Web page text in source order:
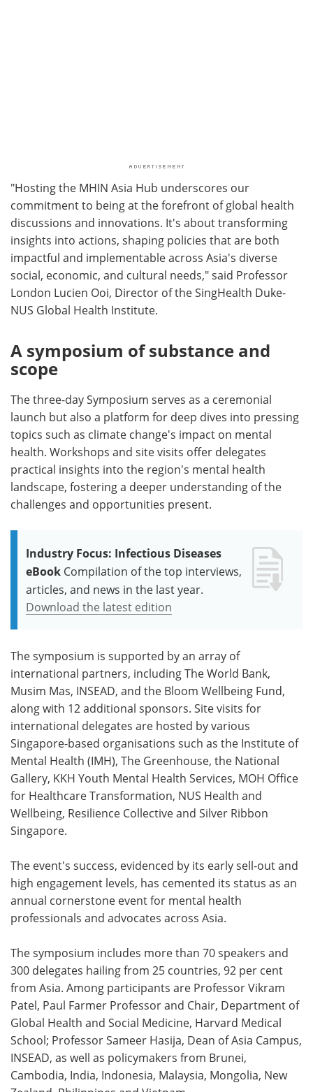
"Hosting the MHIN Asia Hub underscores our
commitment to being at the forefront of global health
discussions and innovations. It's about transforming
insights into actions, shaping policies that are both
impactful and implementable across Asia's diverse
social, economic, and cultural needs," said Professor
London Lucien Ooi, Director of the SingHealth Duke-
NUS Global Health Institute.
A symposium of substance and
scope
The three-day Symposium serves as a ceremonial
launch but also a platform for deep dives into pressing
topics such as climate change's impact on mental
health. Workshops and site visits offer delegates
practical insights into the region's mental health
landscape, fostering a deeper understanding of the
challenges and opportunities present.
Industry Focus: Infectious Diseases
eBook Compilation of the top interviews,
articles, and news in the last year.
Download the latest edition
The symposium is supported by an array of
international partners, including The World Bank,
Musim Mas, INSEAD, and the Bloom Wellbeing Fund,
along with 12 additional sponsors. Site visits for
international delegates are hosted by various
Singapore-based organisations such as the Institute of
Mental Health (IMH), The Greenhouse, the National
Gallery, KKH Youth Mental Health Services, MOH Office
for Healthcare Transformation, NUS Health and
Wellbeing, Resilience Collective and Silver Ribbon
Singapore.
The event's success, evidenced by its early sell-out and
high engagement levels, has cemented its status as an
annual cornerstone event for mental health
professionals and advocates across Asia.
The symposium includes more than 70 speakers and
300 delegates hailing from 25 countries, 92 per cent
from Asia. Among participants are Professor Vikram
Patel, Paul Farmer Professor and Chair, Department of
Global Health and Social Medicine, Harvard Medical
School; Professor Sameer Hasija, Dean of Asia Campus,
INSEAD, as well as policymakers from Brunei,
Cambodia, India, Indonesia, Malaysia, Mongolia, New